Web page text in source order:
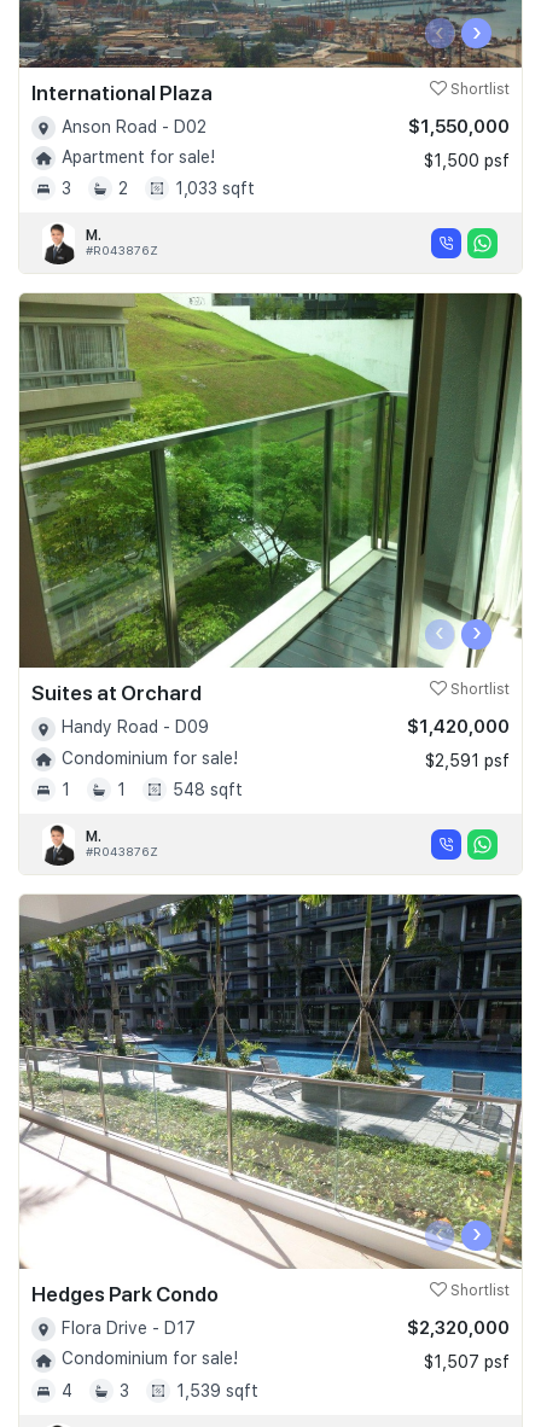
‹ ›
International Plaza Shortlist
Anson Road - D02
Apartment for sale!
3
2 1,033 sqft
$1,550,000
$1,500 psf
M.
#R043876Z
‹ ›
Suites at Orchard Shortlist
Handy Road - D09
Condominium for sale!
1
1 548 sqft
$1,420,000
$2,591 psf
M.
#R043876Z
‹ ›
Hedges Park Condo Shortlist
Flora Drive - D17
Condominium for sale!
4
3 1,539 sqft
$2,320,000
$1,507 psf